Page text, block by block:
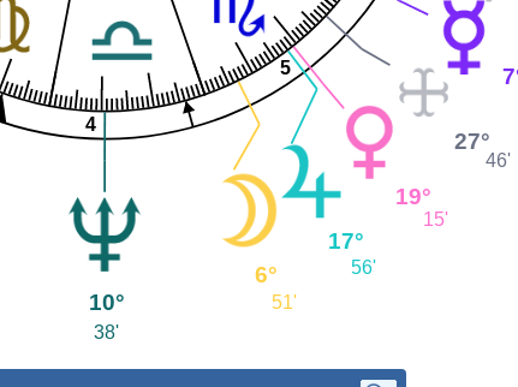
4
5
10°
38'
6°
51'
17°
56'
19°
15'
27°
46'